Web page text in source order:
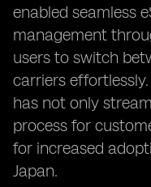
enabled seamless
management
users to switch
carriers
has not only
process for
for increased
Japan.